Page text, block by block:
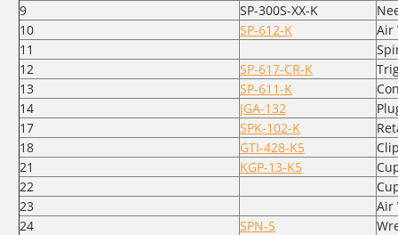
9
SP-300S-XX-K
10
SP-612-K
Air
11
12
SP-617-CR-K
13
SP-611-K
14
JGA-132
17
SPK-102-K
18
GTI-428-K5
21
KGP-13-K5
22
23
Air
24
SPN-5